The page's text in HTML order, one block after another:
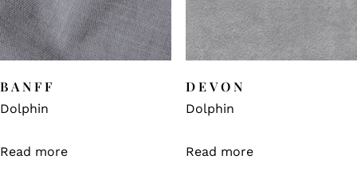
BANFF
Dolphin
Read more
DEVON
Dolphin
Read more